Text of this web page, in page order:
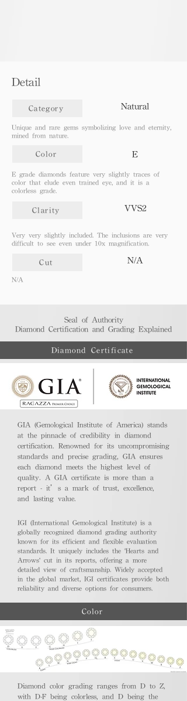
Detail
Category Natural
Unique and rare gems symbolizing love and eternity,
mined from nature.
Color E
E grade diamonds feature very slightly traces of
color that elude even trained eye, and it is a
colorless grade.
Clarity VVS2
Very very slightly included. The inclusions are very
difficult to see even under 10x magnification.
Cut N/A
N/A
Seal of Authority
Diamond Certification and Grading Explained​
Diamond Certificate
GIA (Gemological Institute of America) stands
at the pinnacle of credibility in diamond
certification. Renowned for its uncompromising
standards and precise grading, GIA ensures
each diamond meets the highest level of
quality. A GIA certificate is more than a
report - it’s a mark of trust, excellence,
and lasting value.
IGI (International Gemological Institute) is a
globally recognized diamond grading authority
known for its efficient and flexible evaluation
standards. It uniquely includes the 'Hearts and
Arrows' cut in its reports, offering a more
detailed view of craftsmanship. Widely accepted
in the global market, IGI certificates provide both
reliability and diverse options for consumers.
Color
Diamond color grading ranges from D to Z,
with D-F being colorless, and D being the